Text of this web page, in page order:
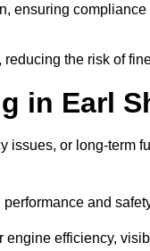
ensuring compliance
the risk of
in Earl
or long-term
and
efficiency,